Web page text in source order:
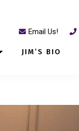
Email Us!
JIM’S BIO